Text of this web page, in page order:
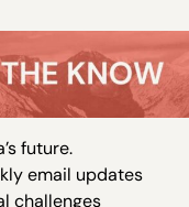
future.
email updates
challenges